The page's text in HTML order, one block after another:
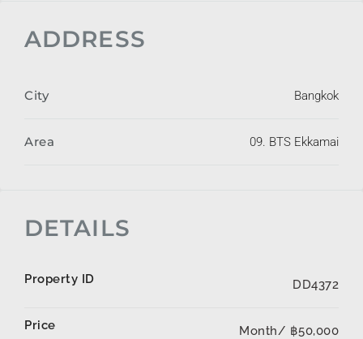
ADDRESS
City Bangkok
Area 09. BTS Ekkamai
DETAILS
Property ID DD4372
Price Month/ ฿50,000